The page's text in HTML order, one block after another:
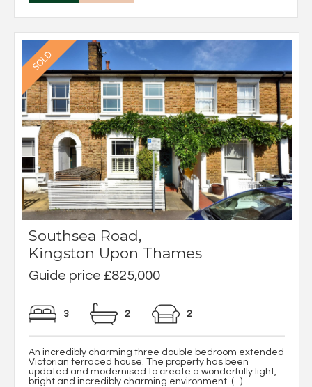
Southsea Road,
Kingston Upon Thames
Guide price £825,000
3 2 2
An incredibly charming three double bedroom extended
Victorian terraced house. The property has been
updated and modernised to create a wonderfully light,
bright and incredibly charming environment. (...)